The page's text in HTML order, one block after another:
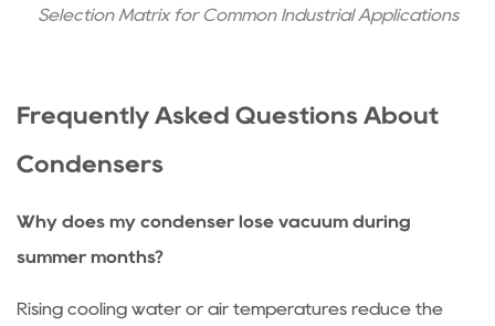
Selection Matrix for Common Industrial Applications
Frequently Asked Questions About
Condensers
Why does my condenser lose vacuum during
summer months?
Rising cooling water or air temperatures reduce the